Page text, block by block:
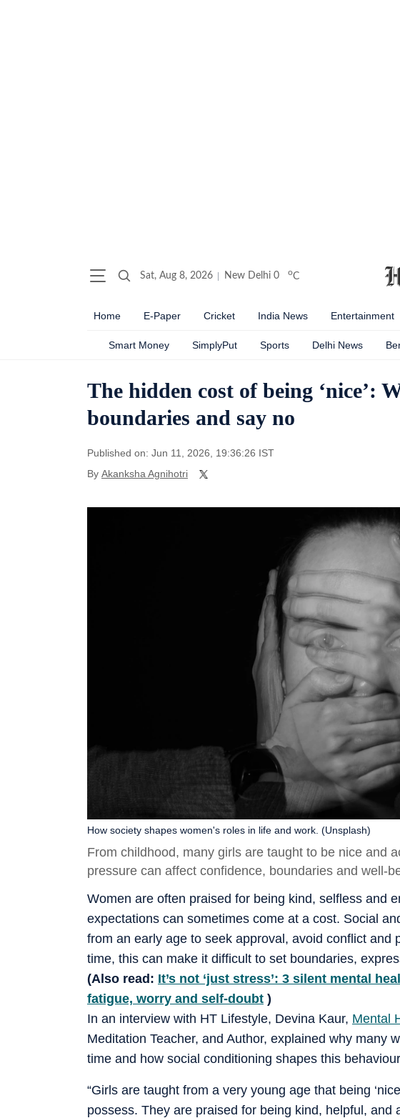
Sat, Aug 8, 2026 New Delhi 0 oC
Home E-Paper Cricket India News Entertainment
Smart Money SimplyPut Sports Delhi News
The hidden cost of being ‘nice’:
boundaries and say no
Published on: Jun 11, 2026, 19:36:26 IST
By Akanksha Agnihotri
How society shapes women's roles in life and work. (Unsplash)
From childhood, many girls are taught to be nice and
pressure can affect confidence, boundaries and well-
Women are often praised for being kind, selfless and
expectations can sometimes come at a cost. Social
from an early age to seek approval, avoid conflict and
time, this can make it difficult to set boundaries,
(Also read: It’s not ‘just stress’: 3 silent mental
fatigue, worry and self-doubt )
In an interview with HT Lifestyle, Devina Kaur, Mental
Meditation Teacher, and Author, explained why many
time and how social conditioning shapes this
“Girls are taught from a very young age that being
possess. They are praised for being kind, helpful,